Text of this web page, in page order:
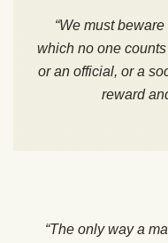
“We must
which no one
or an official, or a
reward
“The only way a